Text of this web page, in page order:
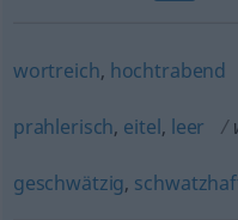
wortreich, hochtrabend
prahlerisch, eitel, leer
geschwätzig,